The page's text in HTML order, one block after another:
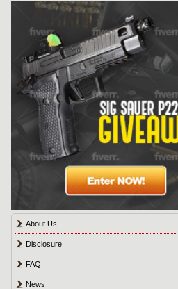
About Us
Disclosure
FAQ
News